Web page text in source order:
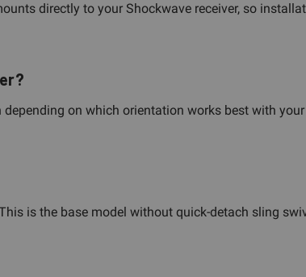
directly to your Shockwave receiver, so
on which orientation works best with
is the base model without quick-detach sling